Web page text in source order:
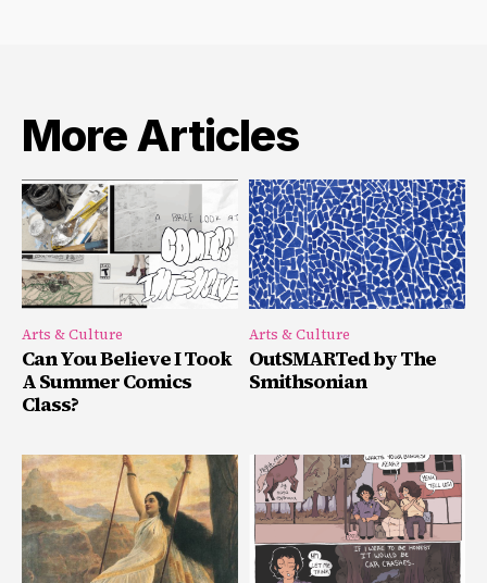
More Articles
Arts & Culture
Can You Believe I Took
A Summer Comics
Class?
Arts & Culture
OutSMARTed by The
Smithsonian